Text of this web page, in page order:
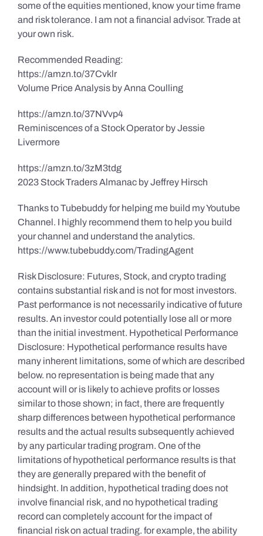
some of the equities mentioned, know your time frame
and risk tolerance. I am not a financial advisor. Trade at
your own risk.
Recommended Reading:
https://amzn.to/37Cvklr
Volume Price Analysis by Anna Coulling
https://amzn.to/37NVvp4
Reminiscences of a Stock Operator by Jessie
Livermore
https://amzn.to/3zM3tdg
2023 Stock Traders Almanac by Jeffrey Hirsch
Thanks to Tubebuddy for helping me build my Youtube
Channel. I highly recommend them to help you build
your channel and understand the analytics.
https://www.tubebuddy.com/TradingAgent
Risk Disclosure: Futures, Stock, and crypto trading
contains substantial risk and is not for most investors.
Past performance is not necessarily indicative of future
results. An investor could potentially lose all or more
than the initial investment. Hypothetical Performance
Disclosure: Hypothetical performance results have
many inherent limitations, some of which are described
below. no representation is being made that any
account will or is likely to achieve profits or losses
similar to those shown; in fact, there are frequently
sharp differences between hypothetical performance
results and the actual results subsequently achieved
by any particular trading program. One of the
limitations of hypothetical performance results is that
they are generally prepared with the benefit of
hindsight. In addition, hypothetical trading does not
involve financial risk, and no hypothetical trading
record can completely account for the impact of
financial risk on actual trading. for example, the ability